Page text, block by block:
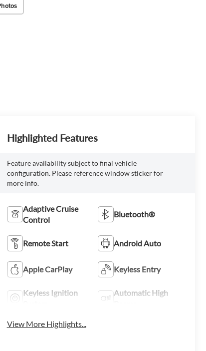
Highlighted Features
Feature availability subject to final vehicle
configuration. Please reference window sticker for
more info.
Adaptive Cruise
Control
Bluetooth®
Remote Start Android Auto
Apple CarPlay Keyless Entry
Keyless Ignition
Automatic High
View More Highlights...